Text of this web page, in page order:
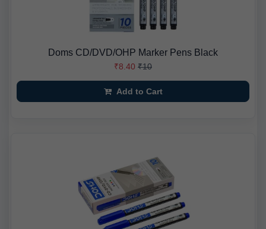
Doms CD/DVD/OHP Marker Pens Black
₹8.40 ₹10
Add to Cart